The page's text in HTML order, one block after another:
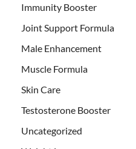
Immunity Booster
Joint Support Formula
Male Enhancement
Muscle Formula
Skin Care
Testosterone Booster
Uncategorized